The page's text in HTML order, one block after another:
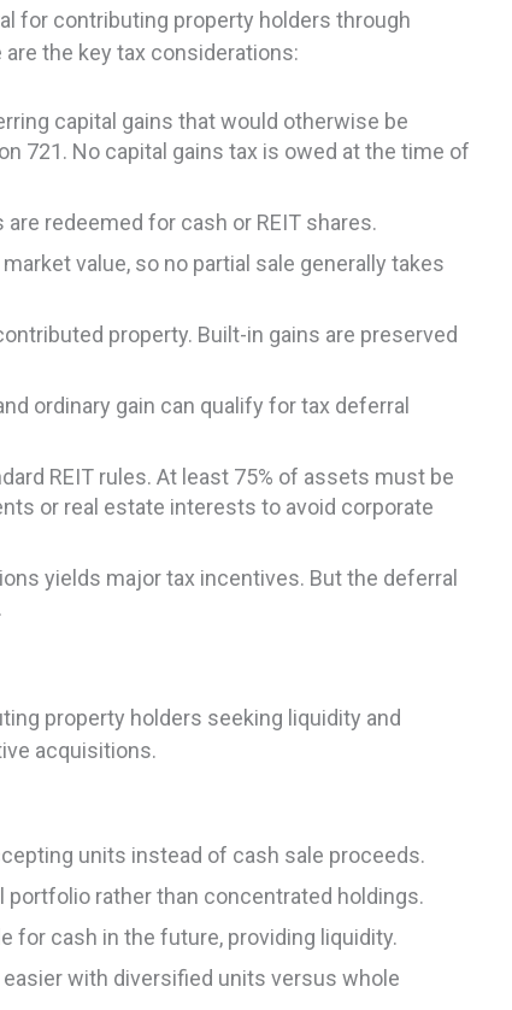
for contributing property holders through
the key tax considerations:
capital gains that would otherwise be
721. No capital gains tax is owed at the time of
redeemed for cash or REIT shares.
value, so no partial sale generally takes
property. Built-in gains are preserved
ordinary gain can qualify for tax deferral
REIT rules. At least 75% of assets must be
or real estate interests to avoid corporate
yields major tax incentives. But the deferral
property holders seeking liquidity and
acquisitions.
units instead of cash sale proceeds.
portfolio rather than concentrated holdings.
for cash in the future, providing liquidity.
with diversified units versus whole